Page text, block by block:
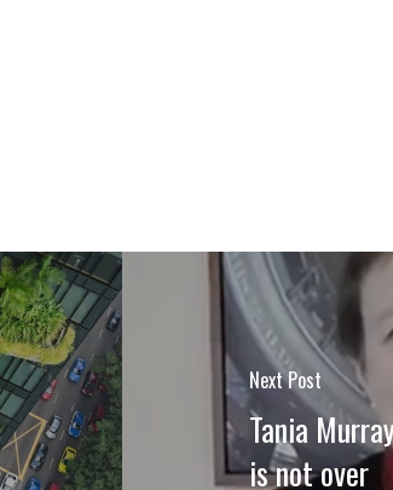
Next Post
Tania
is not over